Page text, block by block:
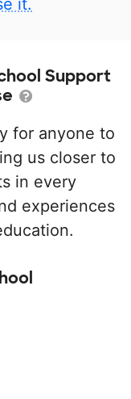
it.
Support
for anyone to
us closer to
in every
experiences